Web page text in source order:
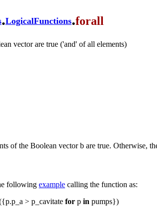
.LogicalFunctions.forall
vector are true ('and' of all elements)
of the Boolean vector b are true. Otherwise,
following example calling the function as:
> p_cavitate for p in pumps})